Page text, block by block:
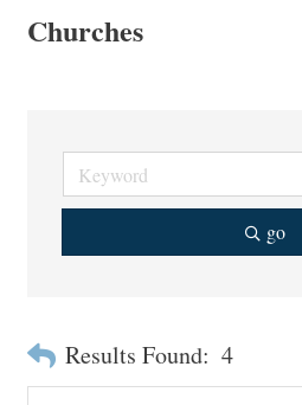
Churches
go
Results Found: 4